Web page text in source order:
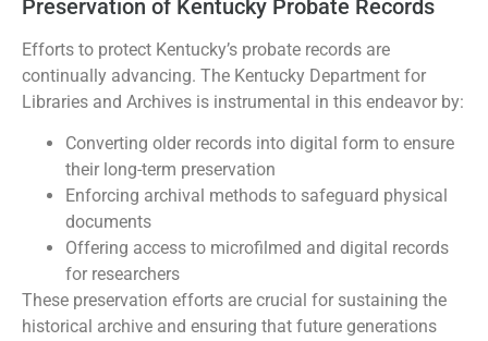
Preservation of Kentucky Probate Records
Efforts to protect Kentucky’s probate records are
continually advancing. The Kentucky Department for
Libraries and Archives is instrumental in this endeavor by:
Converting older records into digital form to ensure
their long-term preservation
Enforcing archival methods to safeguard physical
documents
Offering access to microfilmed and digital records
for researchers
These preservation efforts are crucial for sustaining the
historical archive and ensuring that future generations